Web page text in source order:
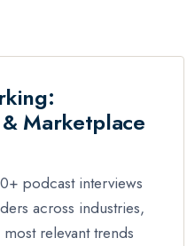
Marketplace
podcast interviews
across industries,
relevant trends